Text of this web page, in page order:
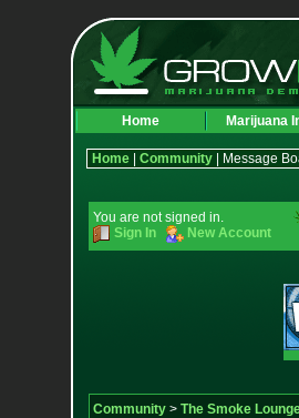
Home Marijuana
Home| Community| Message
You are not signed in.
Sign In
New Account
Community> The Smoke